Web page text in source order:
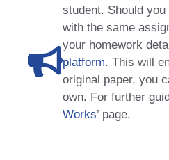
student. Should
with the same
your homework
platform. This will
original paper, you
own. For further
Works’ page.